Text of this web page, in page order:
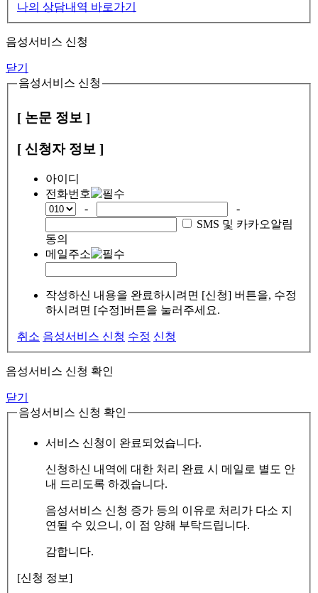
나의 상담내역 바로가기
음성서비스 신청
닫기
음성서비스 신청
[ 논문 정보 ]
[ 신청자 정보 ]
아이디
전화번호
-
-
SMS 및 카카오알림
동의
메일주소
작성하신 내용을 완료하시려면 [신청] 버튼을, 수정
하시려면 [수정]버튼을 눌러주세요.
취소 음성서비스 신청 수정 신청
음성서비스 신청 확인
닫기
음성서비스 신청 확인
서비스 신청이 완료되었습니다.
신청하신 내역에 대한 처리 완료 시 메일로 별도 안
내 드리도록 하겠습니다.
음성서비스 신청 증가 등의 이유로 처리가 다소 지
연될 수 있으니, 이 점 양해 부탁드립니다.
감합니다.
[신청 정보]